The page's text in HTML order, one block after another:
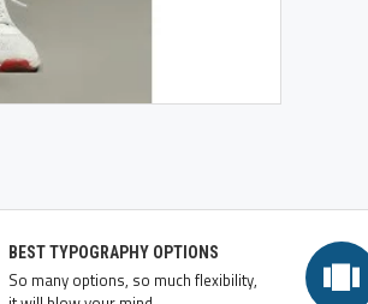
BEST TYPOGRAPHY OPTIONS
So many options, so much flexibility,